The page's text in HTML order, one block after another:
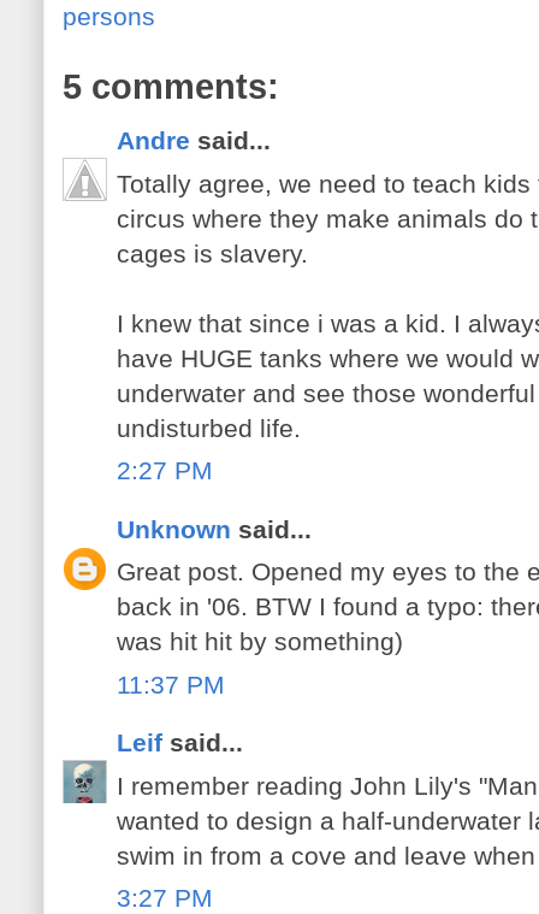
persons
5 comments:
Andre said...
Totally agree, we need to teach
circus where they make animals do
cages is slavery.
I knew that since i was a kid. I
have HUGE tanks where we would
underwater and see those
undisturbed life.
2:27 PM
Unknown said...
Great post. Opened my eyes to the
back in '06. BTW I found a typo:
was hit hit by something)
11:37 PM
Leif said...
I remember reading John Lily's
wanted to design a half-underwater
swim in from a cove and leave
3:27 PM